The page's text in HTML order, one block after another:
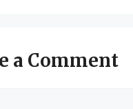
a Comment